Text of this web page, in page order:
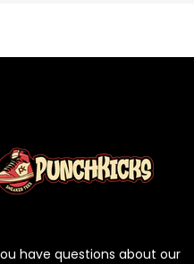
have questions about our